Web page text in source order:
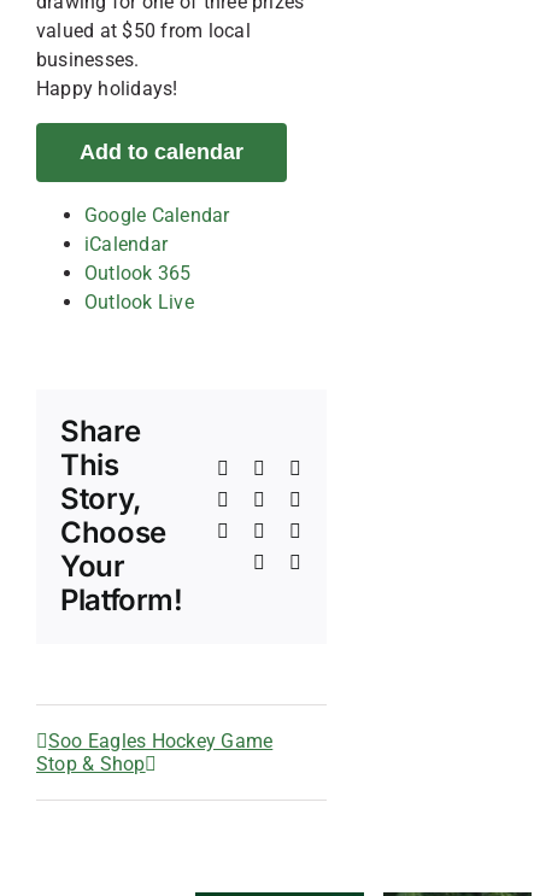
valued at $50 from local
businesses.
Happy holidays!
Add to calendar
Google Calendar
iCalendar
Outlook 365
Outlook Live
Share
This
Story,
Choose
Your
Platform!
Facebook
LinkedInWhatsApp
TumblrPinterest
Xing
Soo Eagles Hockey Game
Stop & Shop